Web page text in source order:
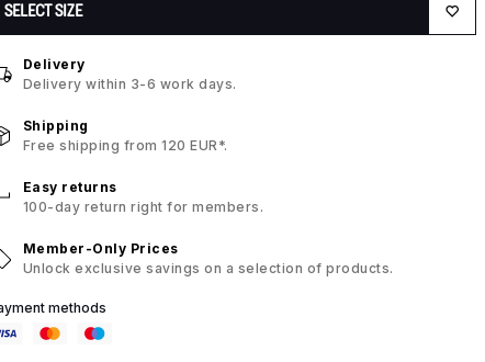
SELECT SIZE
Delivery
Delivery within 3-6 work days.
Shipping
Free shipping from 120 EUR*.
Easy returns
100-day return right for members.
Member-Only Prices
Unlock exclusive savings on a selection of products.
methods